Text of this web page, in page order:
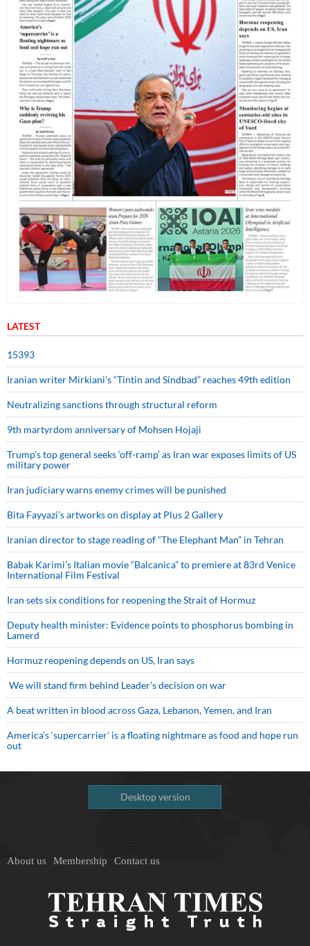
LATEST
15393
Iranian writer Mirkiani’s “Tintin and Sindbad” reaches 49th edition
Neutralizing sanctions through structural reform
9th martyrdom anniversary of Mohsen Hojaji
Trump’s top general seeks ‘off-ramp’ as Iran war exposes limits of US
military power
Iran judiciary warns enemy crimes will be punished
Bita Fayyazi’s artworks on display at Plus 2 Gallery
Iranian director to stage reading of “The Elephant Man” in Tehran
Babak Karimi’s Italian movie “Balcanica” to premiere at 83rd Venice
International Film Festival
Iran sets six conditions for reopening the Strait of Hormuz
Deputy health minister: Evidence points to phosphorus bombing in
Lamerd
Hormuz reopening depends on US, Iran says
We will stand firm behind Leader’s decision on war
A beat written in blood across Gaza, Lebanon, Yemen, and Iran
America’s ‘supercarrier’ is a floating nightmare as food and hope run
out
Desktop version
About us Membership Contact us